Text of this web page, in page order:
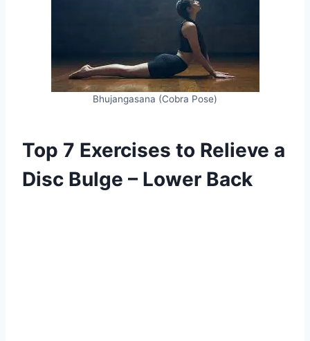
Bhujangasana (Cobra Pose)
Top 7 Exercises to Relieve a
Disc Bulge – Lower Back